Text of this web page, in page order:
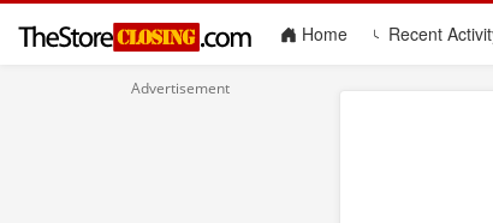
Home(current)Recent